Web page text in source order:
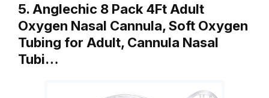
5. Anglechic 8 Pack 4Ft Adult
Oxygen Nasal Cannula, Soft Oxygen
Tubing for Adult, Cannula Nasal
Tubi…